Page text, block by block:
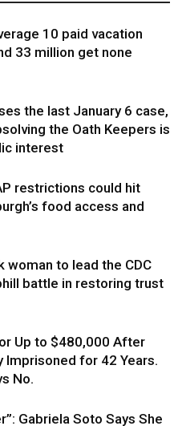
10 paid vacation
33 million get none
the last January 6 case,
the Oath Keepers is
interest
restrictions could hit
food access and
woman to lead the CDC
battle in restoring trust
Up to $480,000 After
Imprisoned for 42 Years.
No.
Gabriela Soto Says She